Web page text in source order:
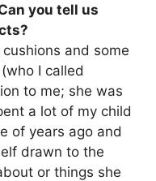
you tell us
cushions and some
I called
to me; she was
a lot of my child
of years ago and
drawn to the
or things she